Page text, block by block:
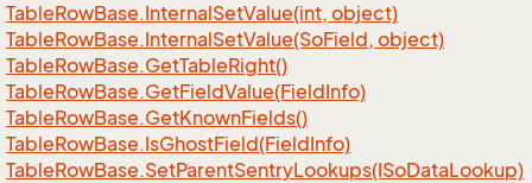
TableRowBase.InternalSetValue(int, object)
TableRowBase.InternalSetValue(SoField, object)
TableRowBase.GetTableRight()
TableRowBase.GetFieldValue(FieldInfo)
TableRowBase.GetKnownFields()
TableRowBase.IsGhostField(FieldInfo)
TableRowBase.SetParentSentryLookups(ISoDataLookup)